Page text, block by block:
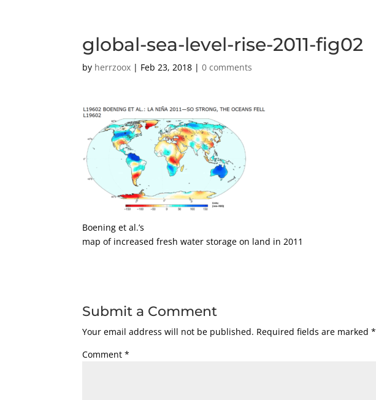
global-sea-level-rise-2011-fig02
by herrzoox | Feb 23, 2018 |0 comments
Boening et al.’s
map of increased fresh water storage on land in 2011
Submit a Comment
Your email address will not be published. Required fields are marked*
Comment*